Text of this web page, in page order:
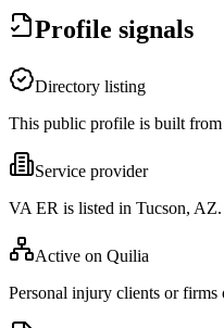
Profile signals
Directory listing
This public profile is built
Service provider
VA ER is listed in Tucson, AZ.
Active on Quilia
Personal injury clients or